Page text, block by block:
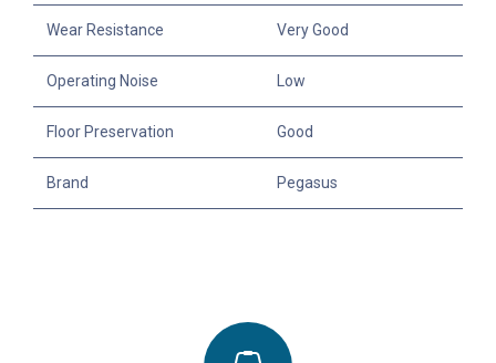
Wear Resistance Very Good
Operating Noise Low
Floor Preservation Good
Brand Pegasus